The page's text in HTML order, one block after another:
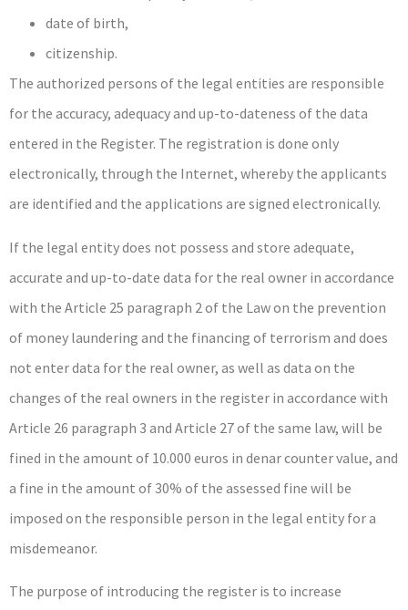
date of birth,
citizenship.
The authorized persons of the legal entities are responsible
for the accuracy, adequacy and up-to-dateness of the data
entered in the Register. The registration is done only
electronically, through the Internet, whereby the applicants
are identified and the applications are signed electronically.
If the legal entity does not possess and store adequate,
accurate and up-to-date data for the real owner in accordance
with the Article 25 paragraph 2 of the Law on the prevention
of money laundering and the financing of terrorism and does
not enter data for the real owner, as well as data on the
changes of the real owners in the register in accordance with
Article 26 paragraph 3 and Article 27 of the same law, will be
fined in the amount of 10.000 euros in denar counter value, and
a fine in the amount of 30% of the assessed fine will be
imposed on the responsible person in the legal entity for a
misdemeanor.
The purpose of introducing the register is to increase